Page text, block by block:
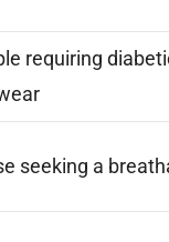
requiring
seeking a